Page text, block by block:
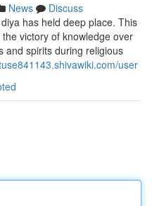
News
Discuss
has held deep place. This
victory of knowledge over
and spirits during religious
user